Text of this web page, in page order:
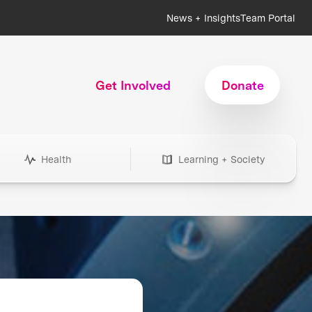
News + InsightsTeam Portal
Get Involved Donate
Health Learning + Society